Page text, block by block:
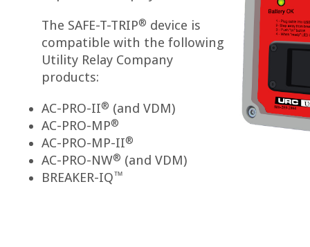
The SAFE-T-TRIP® device is
compatible with the following
Utility Relay Company
products:
AC-PRO-II® (and VDM)
AC-PRO-MP®
AC-PRO-MP-II®
AC-PRO-NW® (and VDM)
BREAKER-IQ™